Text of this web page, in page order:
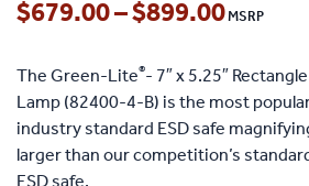
$679.00–$899.00Price
The Green-Lite®- 7″ x 5.25″
Lamp (82400-4-B) is the most
industry standard ESD safe
larger than our competition’s